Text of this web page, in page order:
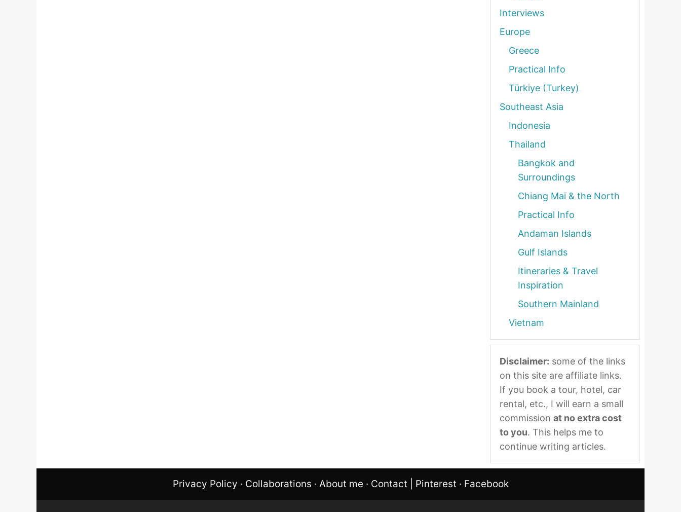
Interviews
Europe
Greece
Practical Info
Türkiye (Turkey)
Southeast Asia
Indonesia
Thailand
Bangkok and
Surroundings
Chiang Mai & the North
Practical Info
Andaman Islands
Gulf Islands
Itineraries & Travel
Inspiration
Southern Mainland
Vietnam
Disclaimer: some of the links
on this site are affiliate links.
If you book a tour, hotel, car
rental, etc., I will earn a small
commission at no extra cost
to you. This helps me to
continue writing articles.
Privacy Policy · Collaborations · About me · Contact Pinterest · Facebook